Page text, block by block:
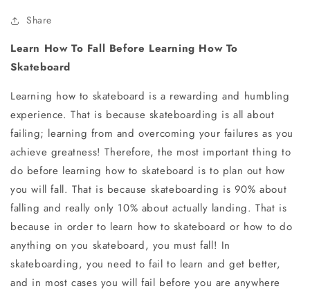
Share
Learn How To Fall Before Learning How To
Skateboard
Learning how to skateboard is a rewarding and humbling
experience. That is because skateboarding is all about
failing; learning from and overcoming your failures as you
achieve greatness! Therefore, the most important thing to
do before learning how to skateboard is to plan out how
you will fall. That is because skateboarding is 90% about
falling and really only 10% about actually landing. That is
because in order to learn how to skateboard or how to do
anything on you skateboard, you must fall! In
skateboarding, you need to fail to learn and get better,
and in most cases you will fail before you are anywhere